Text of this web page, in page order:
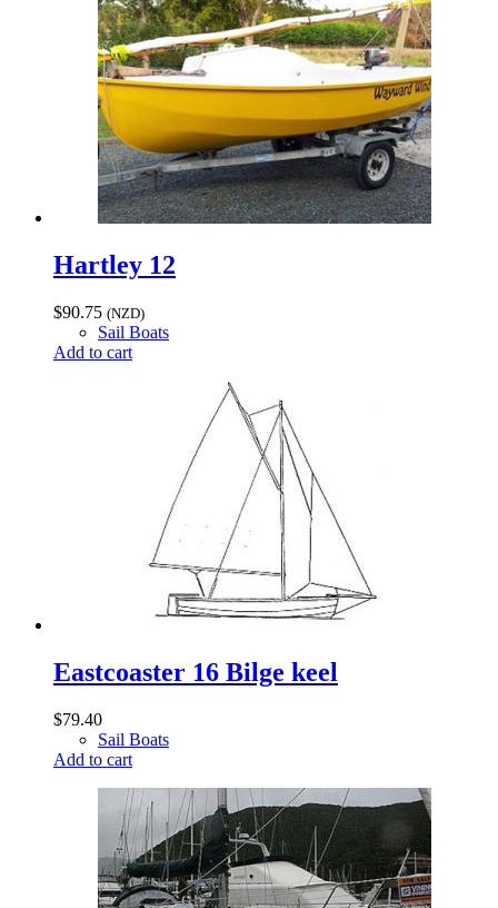
Hartley 12
$90.75 (NZD)
Sail Boats
Add to cart
Eastcoaster 16 Bilge keel
$79.40
Sail Boats
Add to cart